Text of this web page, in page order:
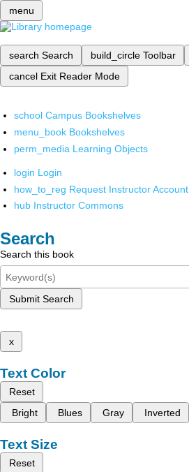
menu
search Search build_circle Toolbar
cancel Exit Reader Mode
school Campus Bookshelves
menu_book Bookshelves
perm_media Learning Objects
login Login
how_to_reg Request Instructor Account
hub Instructor Commons
Search
Search this book
Submit Search
x
Text Color
Reset
Bright
Blues Gray Inverted
Text Size
Reset